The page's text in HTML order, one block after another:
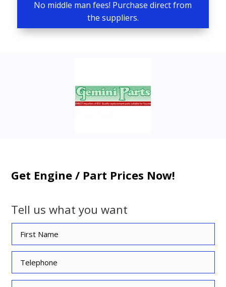
No middle man fees! Purchase direct from
the suppliers.
Get Engine / Part Prices Now!
Tell us what you want